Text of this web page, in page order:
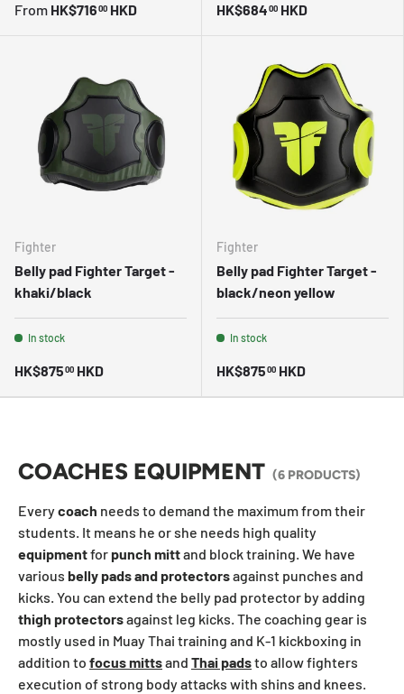
From HK$71600 HKD HK$68400 HKD
Fighter
Belly pad Fighter Target -
khaki/black
In stock
HK$87500 HKD
Fighter
Belly pad Fighter Target -
black/neon yellow
In stock
HK$87500 HKD
COACHES EQUIPMENT (6 PRODUCTS)
Everycoach needs to demand the maximum from their
students. It means he or she needs high quality
equipmentforpunch mittand block training. We have
various bellypads andprotectorsagainst punches and
kicks. You can extend the belly pad protector by adding
thigh protectorsagainst leg kicks. The coaching gear is
mostly used in Muay Thai training and K-1 kickboxing in
addition to focus mittsand Thai padsto allow fighters
execution of strong body attacks with shins and knees.